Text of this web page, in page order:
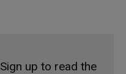
Sign up to read the